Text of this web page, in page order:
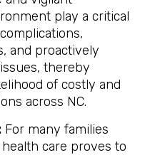
play a critical
and proactively
thereby
of costly and
across NC.
For many families
care proves to